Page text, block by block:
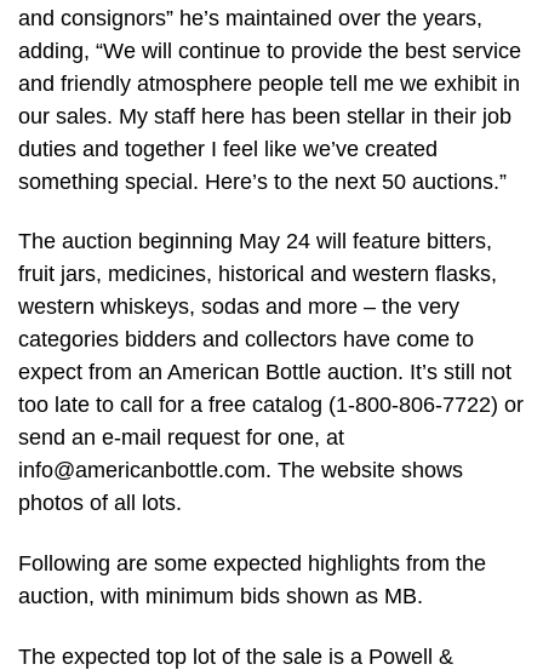
and consignors” he’s maintained over the years,
adding, “We will continue to provide the best service
and friendly atmosphere people tell me we exhibit in
our sales. My staff here has been stellar in their job
duties and together I feel like we’ve created
something special. Here’s to the next 50 auctions.”
The auction beginning May 24 will feature bitters,
fruit jars, medicines, historical and western flasks,
western whiskeys, sodas and more – the very
categories bidders and collectors have come to
expect from an American Bottle auction. It’s still not
too late to call for a free catalog (1-800-806-7722) or
send an e-mail request for one, at
info@americanbottle.com. The website shows
photos of all lots.
Following are some expected highlights from the
auction, with minimum bids shown as MB.
The expected top lot of the sale is a Powell &